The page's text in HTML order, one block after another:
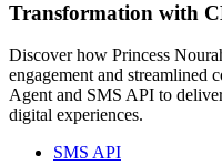
Transformation with
Discover how Princess
engagement and
Agent and SMS API to
digital experiences.
SMS API